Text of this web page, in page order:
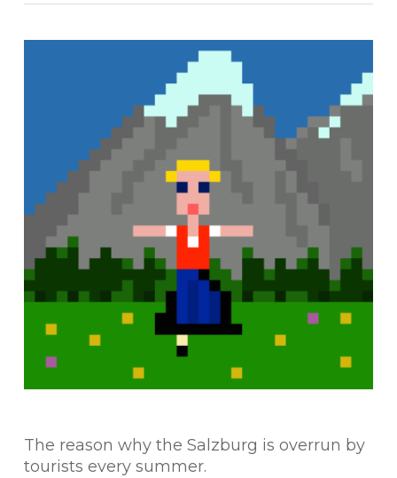
The reason why the Salzburg is overrun by
tourists every summer.